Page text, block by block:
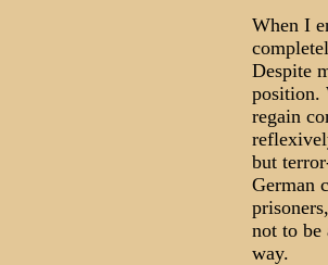
When I
Despite
position.
regain
but
German
not to be
way.